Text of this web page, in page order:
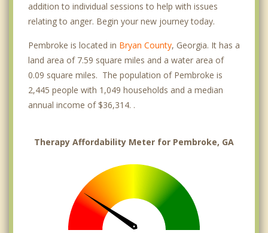
addition to individual sessions to help with issues
relating to anger. Begin your new journey today.
Pembroke is located in Bryan County, Georgia. It has a
land area of 7.59 square miles and a water area of
0.09 square miles. The population of Pembroke is
2,445 people with 1,049 households and a median
annual income of $36,314. .
Therapy Affordability Meter for Pembroke, GA